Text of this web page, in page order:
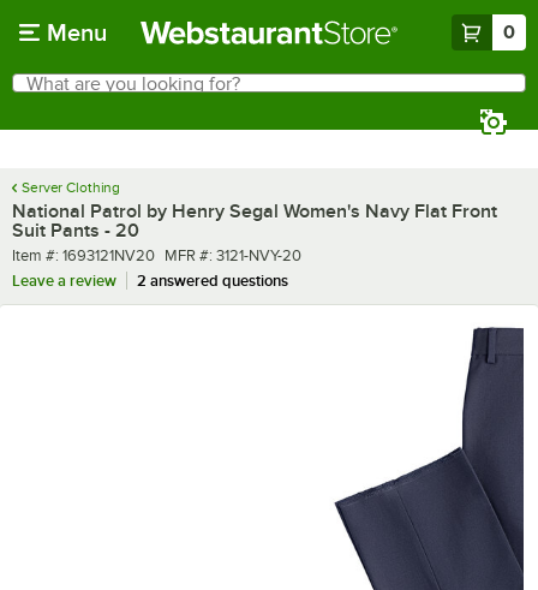
Menu 0
Search
What are you looking for?
Server Clothing
National Patrol by Henry Segal Women's Navy Flat Front
Suit Pants - 20
Item number
Item #: 1693121NV20 MFR number
MFR #: 3121-NVY-20
Leave a review
2 answered questions